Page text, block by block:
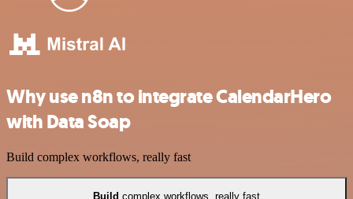
Why use n8n to integrate CalendarHero
with Data Soap
Build complex workflows, really fast
Build complex workflows, really fast